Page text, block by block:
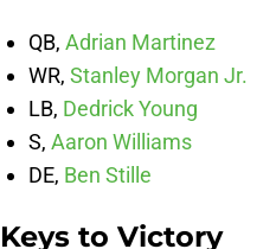
QB, Adrian Martinez
WR, Stanley Morgan Jr.
LB, Dedrick Young
S, Aaron Williams
DE, Ben Stille
Keys to Victory